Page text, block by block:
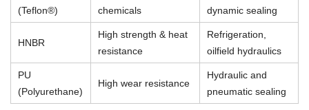
(Teflon®)
chemicals
dynamic sealing
HNBR
High strength & heat
resistance
Refrigeration,
oilfield hydraulics
PU
(Polyurethane)
High wear resistance
Hydraulic and
pneumatic sealing